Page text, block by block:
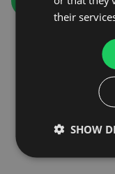
their
SHOW